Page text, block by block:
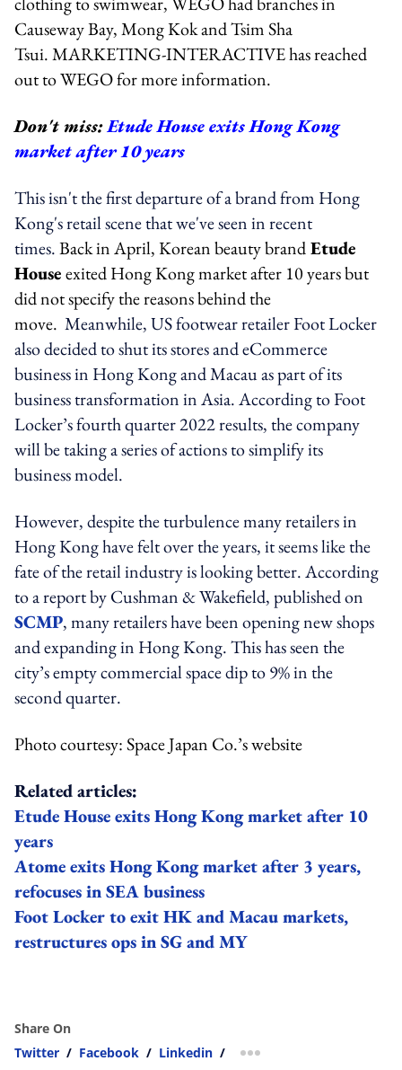
Causeway Bay, Mong Kok and Tsim Sha
Tsui.MARKETING-INTERACTIVE has reached
out to WEGO for more information.
Don't miss:Etude House exits Hong Kong
market after 10 years
This isn't the first departure of a brand from Hong
Kong's retail scene that we've seen in recent
times.Back in April, Korean beauty brandEtude
Houseexited Hong Kong market after 10 years but
did not specify the reasons behind the
move. Meanwhile, US footwear retailer Foot Locker
also decided to shut its stores and eCommerce
business in Hong Kong and Macau as part of its
business transformation in Asia. According to Foot
Locker’s fourth quarter 2022 results, the company
will be taking a series of actions to simplify its
business model.
However, despite the turbulence many retailers in
Hong Kong have felt over the years, it seems like the
fate of the retail industry is looking better. According
to a report by Cushman & Wakefield, published on
SCMP, many retailers have been opening new shops
and expanding in Hong Kong. This has seen the
city’s empty commercial space dip to 9% in the
second quarter.
Photo courtesy: Space Japan Co.’s website
Related articles:
Etude House exits Hong Kong market after 10
years
Atome exits Hong Kong market after 3 years,
refocuses in SEA business
Foot Locker to exit HK and Macau markets,
restructures ops in SG and MY
Share On
Twitter / Facebook / Linkedin / more sharing option